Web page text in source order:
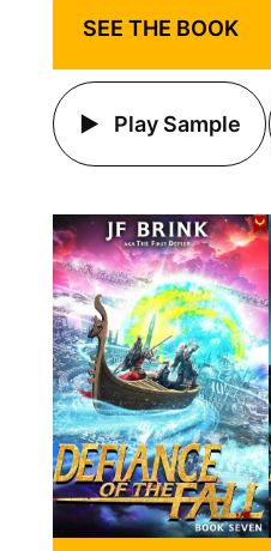
SEE THE BOOK
Play Sample